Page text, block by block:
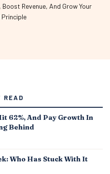
Revenue, And Grow Your
READ
62%, And Pay Growth In
Behind
Who Has Stuck With It